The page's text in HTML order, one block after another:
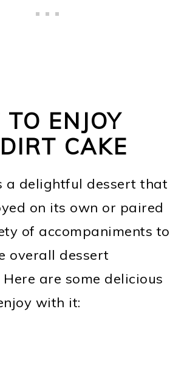
ENJOY
CAKE
a delightful dessert that
on its own or paired
of accompaniments to
overall dessert
Here are some delicious
with it: